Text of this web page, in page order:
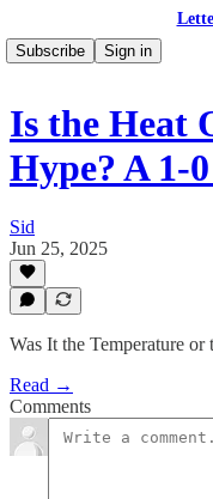
Subscribe
Sign in
Is the Heat
Hype? A 1-
Sid
Jun 25, 2025
Was It the Temperature or
Read →
Comments